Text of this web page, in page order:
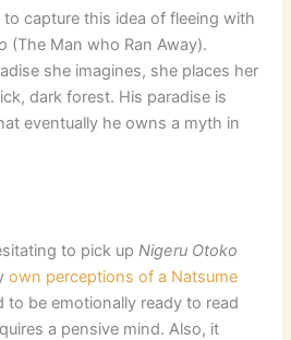
capture this idea of fleeing with
(The Man who Ran Away).
she imagines, she places her
dark forest. His paradise is
eventually he owns a myth in
to pick upNigeru Otoko
own perceptions of a Natsume
to be emotionally ready to read
a pensive mind. Also, it